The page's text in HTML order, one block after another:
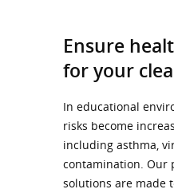
Ensure
for your
In educational
risks become
including asthma,
contamination. Our
solutions are made